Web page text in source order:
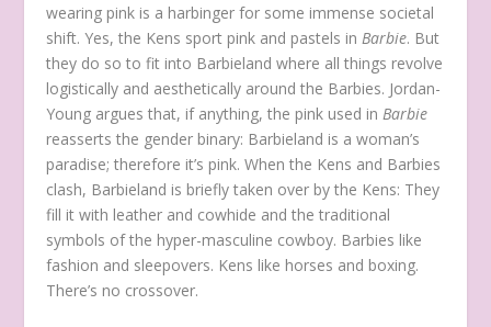
wearing pink is a harbinger for some immense societal
shift. Yes, the Kens sport pink and pastels inBarbie. But
they do so to fit into Barbieland where all things revolve
logistically and aesthetically around the Barbies. Jordan-
Young argues that, if anything, the pink used inBarbie
reasserts the gender binary: Barbieland is a woman’s
paradise; therefore it’s pink. When the Kens and Barbies
clash, Barbieland is briefly taken over by the Kens: They
fill it with leather and cowhide and the traditional
symbols of the hyper-masculine cowboy. Barbies like
fashion and sleepovers. Kens like horses and boxing.
There’s no crossover.